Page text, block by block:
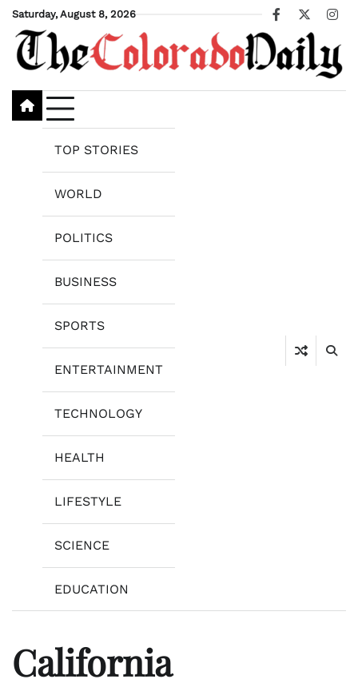
Skip
content
Saturday, August 8, 2026
Facebook
X
TOP STORIES
WORLD
POLITICS
BUSINESS
SPORTS
ENTERTAINMENT
TECHNOLOGY
HEALTH
LIFESTYLE
SCIENCE
EDUCATION
California